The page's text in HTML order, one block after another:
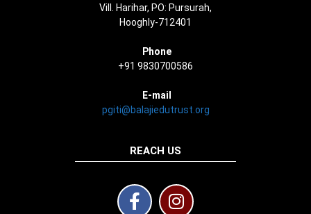
Vill. Harihar, PO: Pursurah,
Hooghly-712401
Phone
+91 9830700586
E-mail
pgiti@balajiedutrust.org
REACH US